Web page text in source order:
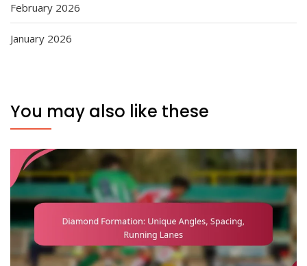
February 2026
January 2026
You may also like these